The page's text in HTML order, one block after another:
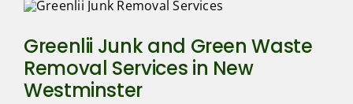
Greenlii Junk and Green Waste
Removal Services in New
Westminster